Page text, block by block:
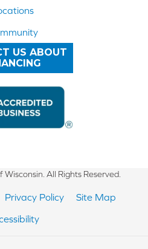
US ABOUT
All Rights Reserved.
Privacy Policy
Site Map